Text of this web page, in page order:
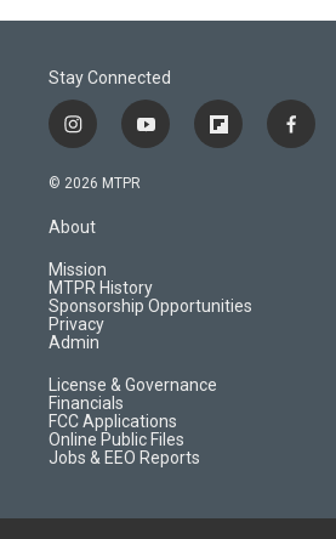
Stay Connected
i
n
s
a
r
a
m
y
o
f
l
d
f
a
© 2026 MTPR
About
Mission
MTPR History
Sponsorship Opportunities
Privacy
Admin
License & Governance
Financials
FCC Applications
Online Public Files
Jobs & EEO Reports